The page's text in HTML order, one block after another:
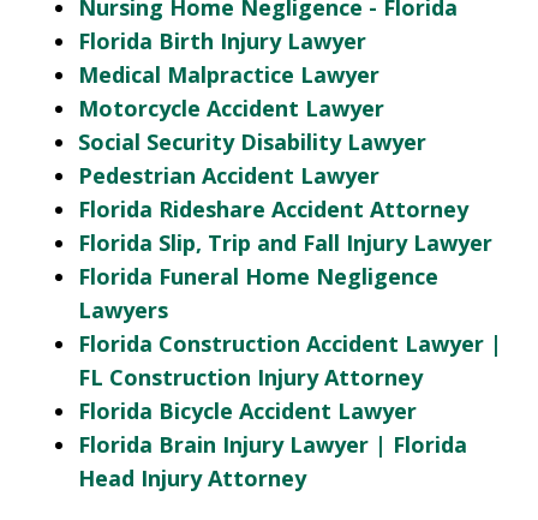
Nursing Home Negligence - Florida
Florida Birth Injury Lawyer
Medical Malpractice Lawyer
Motorcycle Accident Lawyer
Social Security Disability Lawyer
Pedestrian Accident Lawyer
Florida Rideshare Accident Attorney
Florida Slip, Trip and Fall Injury Lawyer
Florida Funeral Home Negligence
Lawyers
Florida Construction Accident Lawyer |
FL Construction Injury Attorney
Florida Bicycle Accident Lawyer
Florida Brain Injury Lawyer | Florida
Head Injury Attorney